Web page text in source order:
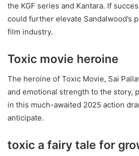
the KGF series and Kantara. If
could further elevate Sandalwood’s
film industry.
Toxic movie heroine
The heroine of Toxic Movie, Sai
and emotional strength to the story,
in this much-awaited 2025 action
anticipate.
toxic a fairy tale for